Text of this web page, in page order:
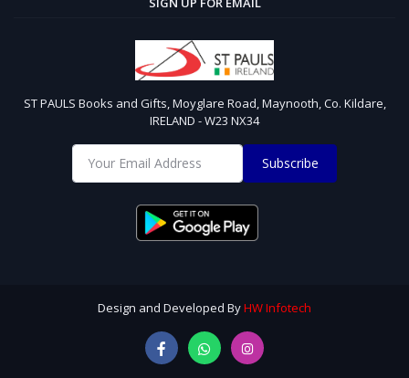
ST PAULS Books and Gifts, Moyglare Road, Maynooth, Co. Kildare,
IRELAND - W23 NX34
Subscribe
Design and Developed ByHW Infotech